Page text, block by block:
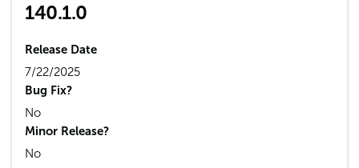
140.1.0
Release Date
7/22/2025
Bug Fix?
No
Minor Release?
No